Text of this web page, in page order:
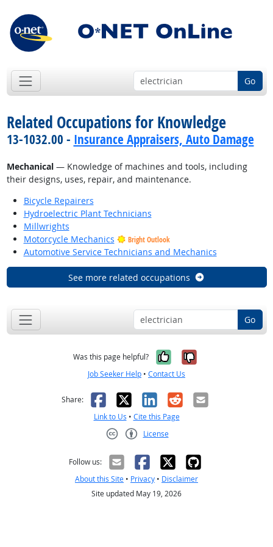
Go
Related Occupations for Knowledge
13-1032.00 - Insurance Appraisers, Auto Damage
Mechanical— Knowledge of machines and tools, including
their designs, uses, repair, and maintenance.
Bicycle Repairers
Hydroelectric Plant Technicians
Millwrights
Motorcycle Mechanics
Bright Outlook
Automotive Service Technicians and Mechanics
See more related occupations
Go
Was this page helpful? Yes, it was
No, it was
Job Seeker Help • Contact Us
Share: Facebook
X LinkedIn
RedditEmail
Link to Us • Cite this Page
License
Follow us:
About this Site • Privacy • Disclaimer
Site updated May 19, 2026